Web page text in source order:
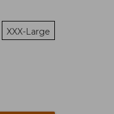
XXX-Large